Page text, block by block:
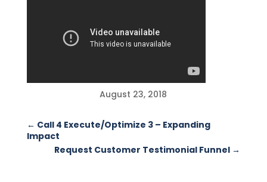
August 23, 2018
← Call 4 Execute/Optimize 3 – Expanding
Impact
Request Customer Testimonial Funnel →